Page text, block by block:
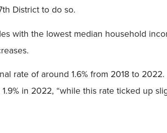
District to do so.
with the lowest median household
rate of around 1.6% from 2018 to
in 2022, “while this rate ticked up